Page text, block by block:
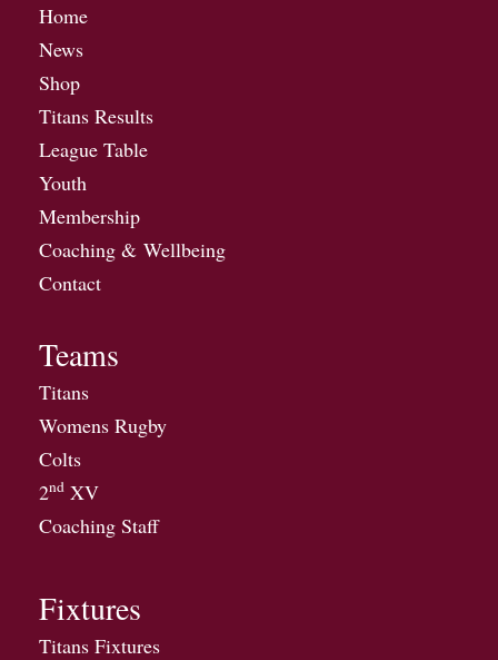
Home
News
Shop
Titans Results
League Table
Youth
Membership
Coaching & Wellbeing
Contact
Teams
Titans
Womens Rugby
Colts
2nd XV
Coaching Staff
Fixtures
Titans Fixtures